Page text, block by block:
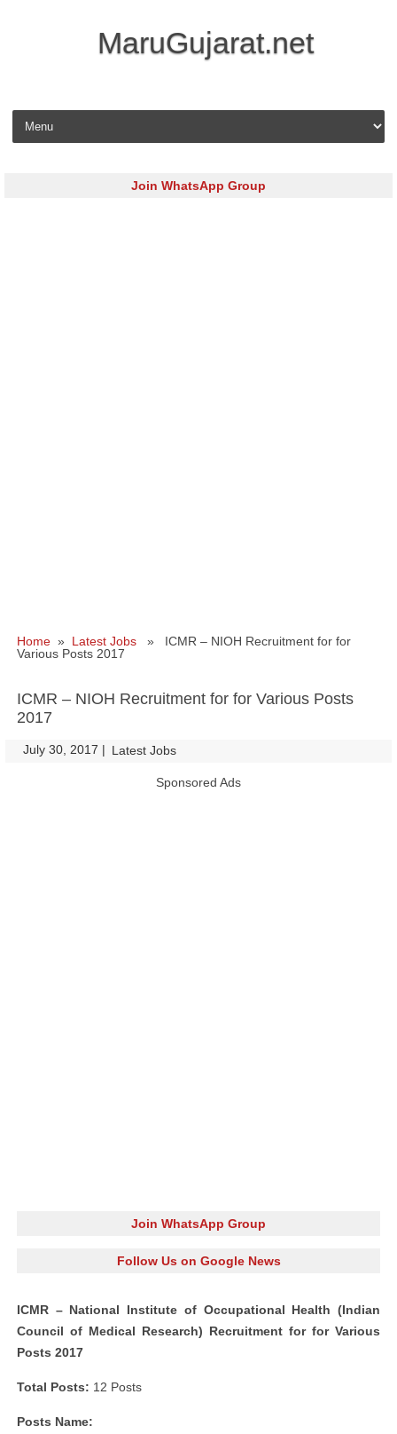
MaruGujarat.net
Skip to content
Join WhatsApp Group
Home » Latest Jobs » ICMR – NIOH Recruitment for for
Various Posts 2017
ICMR – NIOH Recruitment for for Various Posts
2017
July 30, 2017 | Latest Jobs
Sponsored Ads
Join WhatsApp Group
Follow Us on Google News
ICMR – National Institute of Occupational Health (Indian
Council of Medical Research) Recruitment for for Various
Posts 2017
Total Posts: 12 Posts
Posts Name: